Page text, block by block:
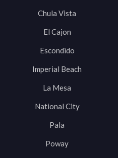
Chula Vista
El Cajon
Escondido
Imperial Beach
La Mesa
National City
Pala
Poway